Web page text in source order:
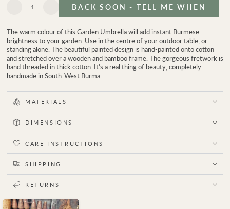
Quantity
Decrease
for
Pathein
Garden
Umbrella
Increase
quantity
for
Pathein
Garden
Umbrella
BACK SOON - TELL ME WHEN
The warm colour of this Garden Umbrella will add instant Burmese
brightness to your garden. Use in the centre of your outdoor table, or
standing alone. The beautiful painted design is hand-painted onto cotton
and stretched over a wooden and bamboo frame. The gorgeous fretwork is
hand threaded in thick cotton. It's a real thing of beauty, completely
handmade in South-West Burma.
MATERIALS
DIMENSIONS
CARE INSTRUCTIONS
SHIPPING
RETURNS